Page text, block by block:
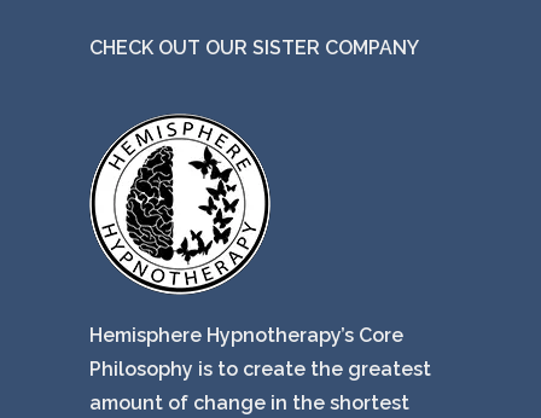
CHECK OUT OUR SISTER COMPANY
Hemisphere Hypnotherapy’s Core
Philosophy is to create the greatest
amount of change in the shortest